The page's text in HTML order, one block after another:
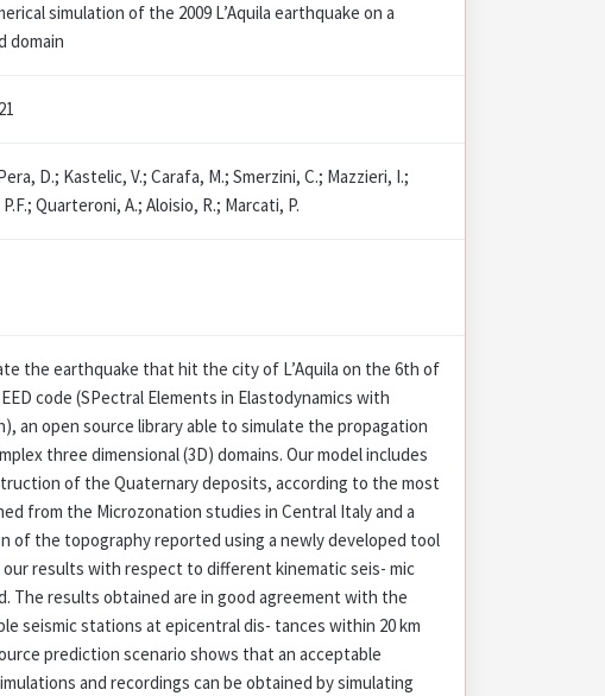
simulation of the 2009 L’Aquila earthquake on a
domain
D.; Kastelic, V.; Carafa, M.; Smerzini, C.; Mazzieri, I.;
Quarteroni, A.; Aloisio, R.; Marcati, P.
the earthquake that hit the city of L’Aquila on the 6th of
code (SPectral Elements in Elastodynamics with
an open source library able to simulate the propagation
three dimensional (3D) domains. Our model includes
of the Quaternary deposits, according to the most
from the Microzonation studies in Central Italy and a
of the topography reported using a newly developed tool
results with respect to different kinematic seis- mic
The results obtained are in good agreement with the
seismic stations at epicentral dis- tances within 20 km
prediction scenario shows that an acceptable
and recordings can be obtained by simulating